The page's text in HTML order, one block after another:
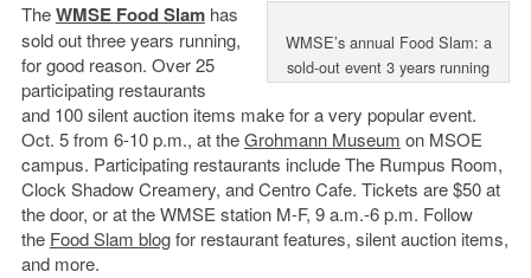
WMSE’s annual Food Slam: a
sold-out event 3 years running
TheWMSE Food Slamhas
sold out three years running,
for good reason. Over 25
participating restaurants
and 100 silent auction items make for a very popular event.
Oct. 5 from 6-10 p.m., at theGrohmann Museum on MSOE
campus. Participating restaurants include The Rumpus Room,
Clock Shadow Creamery, and Centro Cafe. Tickets are $50 at
the door, or at the WMSE station M-F, 9 a.m.-6 p.m. Follow
the Food Slam blogfor restaurant features, silent auction items,
and more.